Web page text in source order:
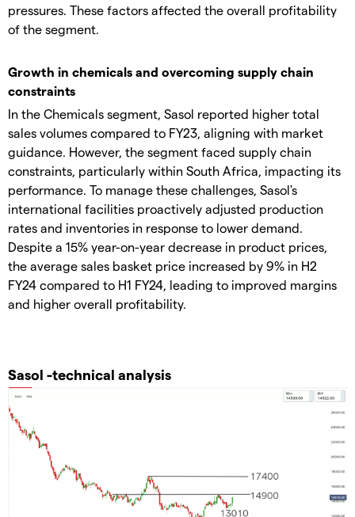
pressures. These factors affected the overall profitability
of the segment.
Growth in chemicals and overcoming supply chain
constraints
In the Chemicals segment, Sasol reported higher total
sales volumes compared to FY23, aligning with market
guidance. However, the segment faced supply chain
constraints, particularly within South Africa, impacting its
performance. To manage these challenges, Sasol's
international facilities proactively adjusted production
rates and inventories in response to lower demand.
Despite a 15% year-on-year decrease in product prices,
the average sales basket price increased by 9% in H2
FY24 compared to H1 FY24, leading to improved margins
and higher overall profitability.
Sasol -technical analysis